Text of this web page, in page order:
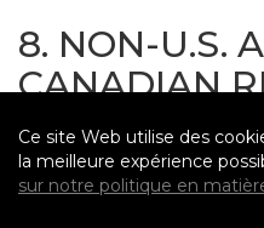
8. NON-U.S.
CANADIAN
CONSENT
The Service is not
Ce site Web utilise des
la meilleure expérience
sur notre politique en